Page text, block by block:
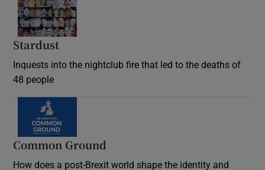
Stardust
Inquests into the nightclub fire that led to the deaths of
48 people
Common Ground
How does a post-Brexit world shape the identity and